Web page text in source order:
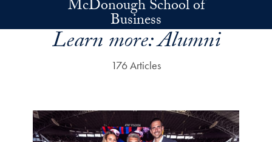
Skip to main contentMcDonough School of
Business
Learn more:Alumni
176 Articles